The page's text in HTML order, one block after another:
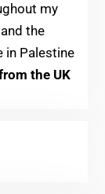
my
the
in Palestine
the UK